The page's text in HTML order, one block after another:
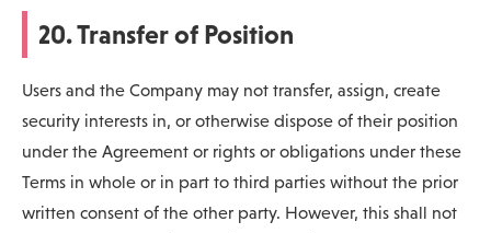
20. Transfer of Position
Users and the Company may not transfer, assign, create
security interests in, or otherwise dispose of their position
under the Agreement or rights or obligations under these
Terms in whole or in part to third parties without the prior
written consent of the other party. However, this shall not